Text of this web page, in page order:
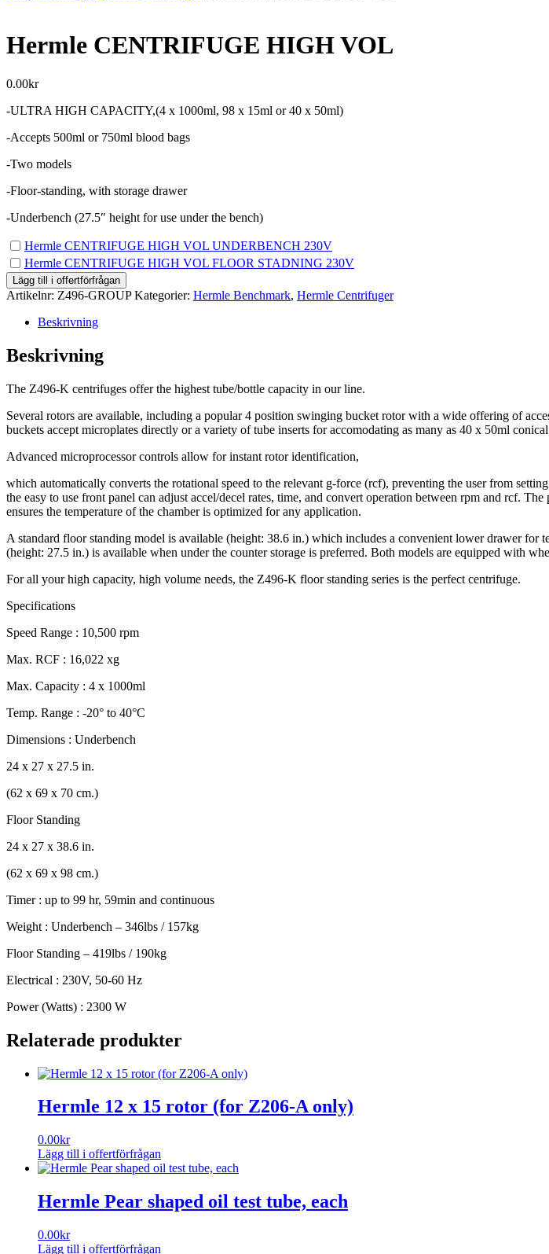
Hermle CENTRIFUGE HIGH VOL
0.00kr
-ULTRA HIGH CAPACITY,(4 x 1000ml, 98 x 15ml or 40 x 50ml)
-Accepts 500ml or 750ml blood bags
-Two models
-Floor-standing, with storage drawer
-Underbench (27.5″ height for use under the bench)
Köp
en
av
Hermle
CENTRIFUGE
HIGH
VOL
230V
0.00kr
Hermle CENTRIFUGE HIGH VOL UNDERBENCH 230V
Köp
en
av
Hermle
CENTRIFUGE
HIGH
VOL
FLOOR
230V
0.00kr
Hermle CENTRIFUGE HIGH VOL FLOOR STADNING 230V
Lägg till i offertförfrågan
Artikelnr: Z496-GROUP Kategorier: Hermle Benchmark, Hermle Centrifuger
Beskrivning
Beskrivning
The Z496-K centrifuges offer the highest tube/bottle capacity in our line.
Several rotors are available, including a popular 4 position swinging bucket rotor with a wide offering of
buckets accept microplates directly or a variety of tube inserts for accomodating as many as 40 x 50ml
Advanced microprocessor controls allow for instant rotor identification,
which automatically converts the rotational speed to the relevant g-force (rcf), preventing the user from
the easy to use front panel can adjust accel/decel rates, time, and convert operation between rpm and rcf.
ensures the temperature of the chamber is optimized for any application.
A standard floor standing model is available (height: 38.6 in.) which includes a convenient lower drawer for
(height: 27.5 in.) is available when under the counter storage is preferred. Both models are equipped with
For all your high capacity, high volume needs, the Z496-K floor standing series is the perfect centrifuge.
Specifications
Speed Range : 10,500 rpm
Max. RCF : 16,022 xg
Max. Capacity : 4 x 1000ml
Temp. Range : -20° to 40°C
Dimensions : Underbench
24 x 27 x 27.5 in.
(62 x 69 x 70 cm.)
Floor Standing
24 x 27 x 38.6 in.
(62 x 69 x 98 cm.)
Timer : up to 99 hr, 59min and continuous
Weight : Underbench – 346lbs / 157kg
Floor Standing – 419lbs / 190kg
Electrical : 230V, 50-60 Hz
Power (Watts) : 2300 W
Relaterade produkter
Hermle 12 x 15 rotor (for Z206-A only)
0.00kr
Lägg till i offertförfrågan
Hermle Pear shaped oil test tube, each
0.00kr
Lägg till i offertförfrågan